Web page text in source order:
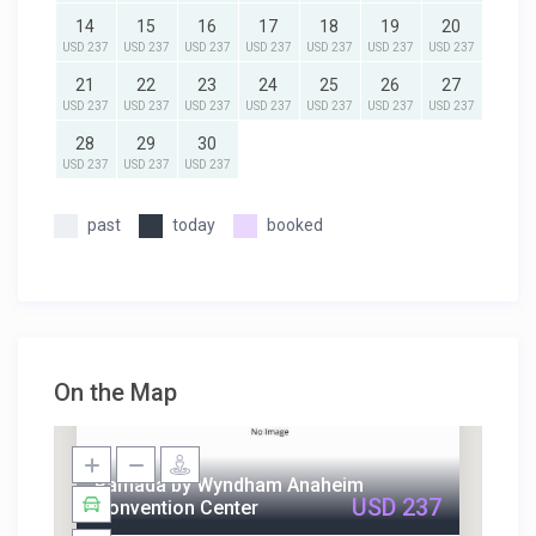
14
USD 237
15
USD 237
16
USD 237
17
USD 237
18
USD 237
19
USD 237
20
USD 237
21
USD 237
22
USD 237
23
USD 237
24
USD 237
25
USD 237
26
USD 237
27
USD 237
28
USD 237
29
USD 237
30
USD 237
past today booked
On the Map
Ramada by Wyndham Anaheim
Convention Center
USD 237